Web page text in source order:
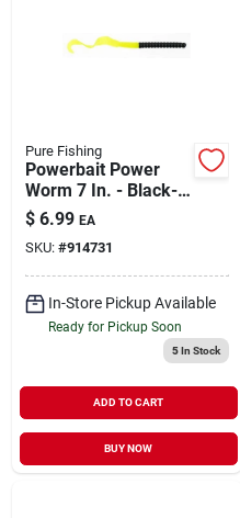
Pure Fishing
Powerbait Power
Worm 7 In. - Black-
chartreuse
$ 6.99 EA
SKU: #914731
In-Store Pickup Available
Ready for Pickup Soon
5In Stock
ADD TO CART
BUY NOW